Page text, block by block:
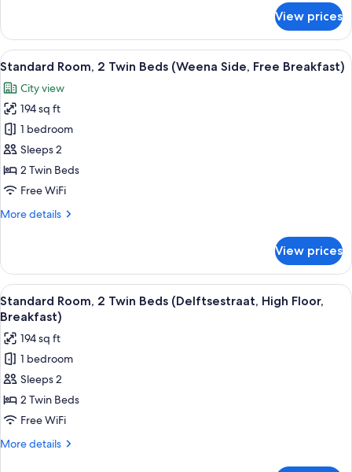
Breakfast)
Room,
Twin
City
View
(Free
Breakfast)
View prices
View
all
photos
for
Standard
Room,
2
Twin
(Weena
Breakfast)
A hotel room with two beds, a desk
10
Standard Room, 2 Twin Beds (Weena Side, Free Breakfast)
City view
194 sq ft
1 bedroom
Sleeps 2
2 Twin Beds
Free WiFi
More details
More
Room,
Twin
Beds
Side,
Free
Breakfast)
View prices
View
all
photos
for
Standard
Room,
2
Twin
Beds
A hotel room with two beds, a desk
8
Standard Room, 2 Twin Beds (Delftsestraat, High Floor,
Breakfast)
194 sq ft
1 bedroom
Sleeps 2
2 Twin Beds
Free WiFi
More details
More